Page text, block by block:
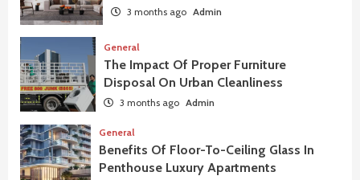
3 months ago Admin
General
The Impact Of Proper Furniture
Disposal On Urban Cleanliness
3 months ago Admin
General
Benefits Of Floor-To-Ceiling Glass In
Penthouse Luxury Apartments